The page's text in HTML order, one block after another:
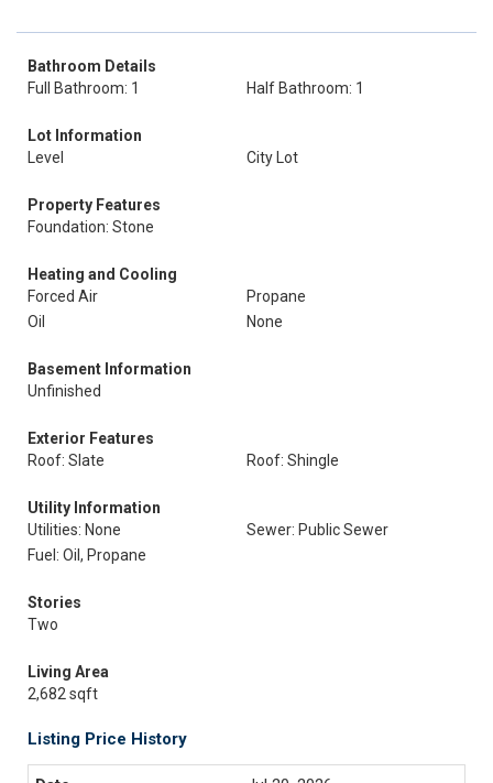
Bathroom Details
Full Bathroom: 1
Half Bathroom: 1
Lot Information
Level
City Lot
Property Features
Foundation: Stone
Heating and Cooling
Forced Air
Propane
Oil
None
Basement Information
Unfinished
Exterior Features
Roof: Slate
Roof: Shingle
Utility Information
Utilities: None
Sewer: Public Sewer
Fuel: Oil, Propane
Stories
Two
Living Area
2,682 sqft
Listing Price History